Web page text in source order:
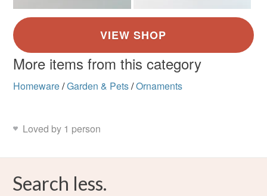
More items from this category
Homeware/Garden & Pets/Ornaments
Loved by 1 person
Search less.